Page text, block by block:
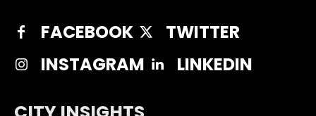
FACEBOOK
TWITTER
INSTAGRAM
LINKEDIN